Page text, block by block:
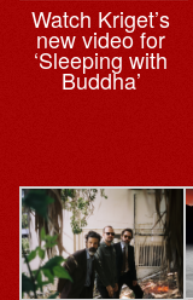
Watch Kriget’s
new video for
‘Sleeping with
Buddha’